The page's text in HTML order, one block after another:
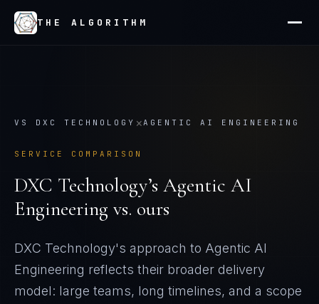
THE ALGORITHM
VS DXC TECHNOLOGY ×AGENTIC AI ENGINEERING
SERVICE COMPARISON
DXC Technology’s Agentic AI
Engineering vs. ours
DXC Technology's approach to Agentic AI
Engineering reflects their broader delivery
model: large teams, long timelines, and a scope